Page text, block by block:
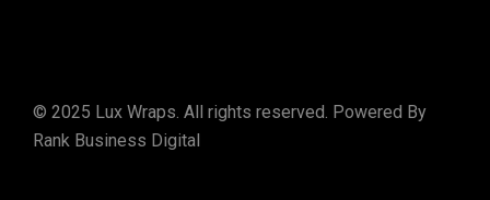
© 2025 Lux Wraps. All rights reserved. Powered By
Rank Business Digital